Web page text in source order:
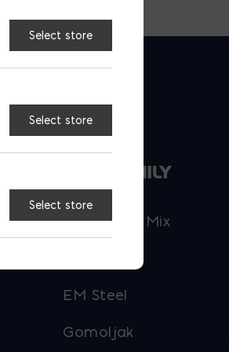
OUR FAMILY
Bay Ready Mix
EM Steel
Gomoljak
Select store
Select store
Select store